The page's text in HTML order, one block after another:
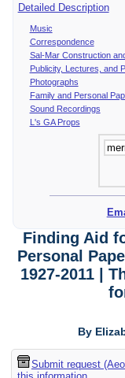
Detailed Description
Music
Correspondence
Sal-Mar Construction
Publicity, Lectures, and
Photographs
Family and Personal
Sound Recordings
L's GA Props
Finding Aid
Personal
1927-2011 |
By
Submit request